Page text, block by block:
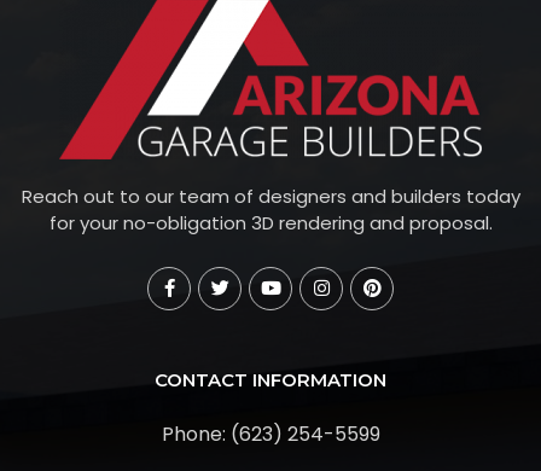
Reach out to our team of designers and builders today
for your no-obligation 3D rendering and proposal.
CONTACT INFORMATION
Phone: (623) 254-5599